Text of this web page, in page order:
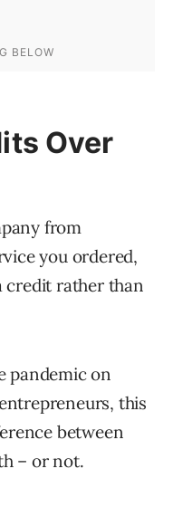
Over
from
you ordered,
credit rather than
pandemic on
this
between
– or not.